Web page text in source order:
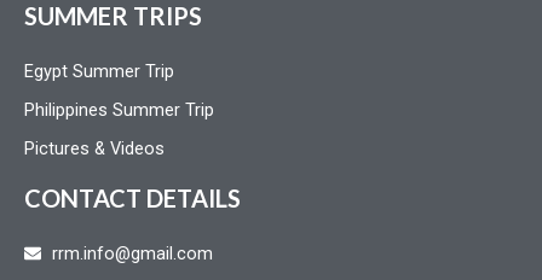
SUMMER TRIPS
Egypt Summer Trip
Philippines Summer Trip
Pictures & Videos
CONTACT DETAILS
rrm.info@gmail.com